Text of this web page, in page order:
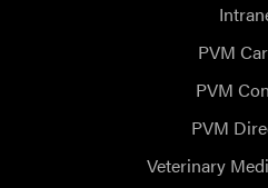
PVM
PVM
PVM
Veterinary